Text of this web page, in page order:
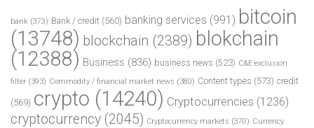
bank (373) Bank / credit (560) banking services (991) bitcoin
(13748) blockchain (2389) blokchain
(12388) Business (836) business news (523) C&E exclusion
filter (393) Commodity / financial market news (380) Content types (573) credit
(569) crypto (14240) Cryptocurrencies (1236)
cryptocurrency (2045) Cryptocurrency markets (370) Currency